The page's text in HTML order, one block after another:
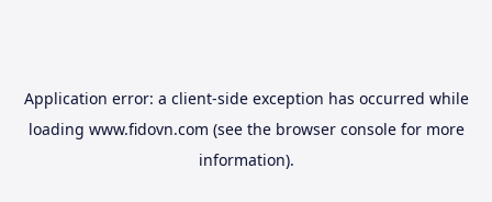
Application error: a client-side exception has occurred while
loading www.fidovn.com (see the browser consolefor more
information).